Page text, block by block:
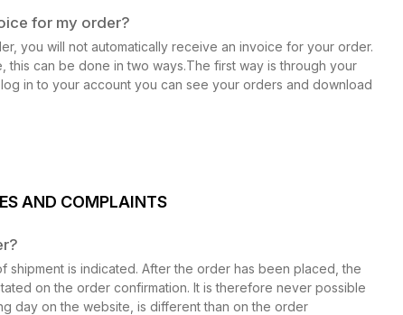
for my order?
you will not automatically receive an invoice for your order.
this can be done in two ways.The first way is through your
in to your account you can see your orders and download
AND COMPLAINTS
shipment is indicated. After the order has been placed, the
on the order confirmation. It is therefore never possible
day on the website, is different than on the order